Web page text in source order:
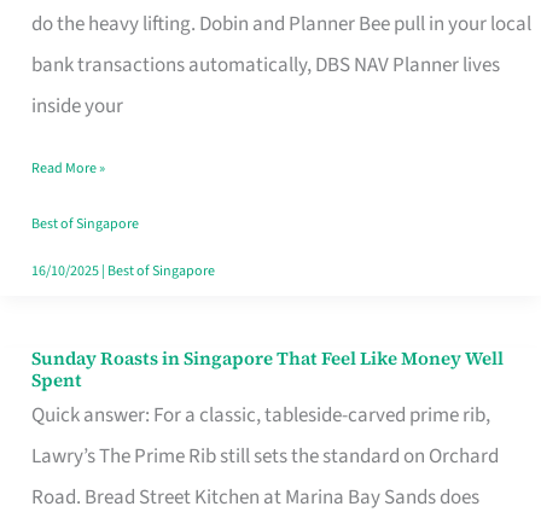
do the heavy lifting. Dobin and Planner Bee pull in your local
bank transactions automatically, DBS NAV Planner lives
inside your
App
for
Every
Budget
Style
Read More »
Best of Singapore
16/10/2025| Best of Singapore
Sunday Roasts in Singapore That Feel Like Money Well
Spent
Quick answer: For a classic, tableside-carved prime rib,
Lawry’s The Prime Rib still sets the standard on Orchard
Road. Bread Street Kitchen at Marina Bay Sands does
Sunday
Roasts
in
Singapore